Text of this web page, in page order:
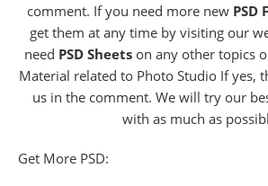
comment. If you need more new PSD
get them at any time by visiting our
need PSD Sheetson any other topics
Material related to Photo Studio If yes,
us in the comment. We will try our
with as much as
Get More PSD: